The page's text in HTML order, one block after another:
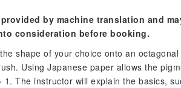
by machine translation and
consideration before booking.
shape of your choice onto an
Using Japanese paper allows the
The instructor will explain the basics,